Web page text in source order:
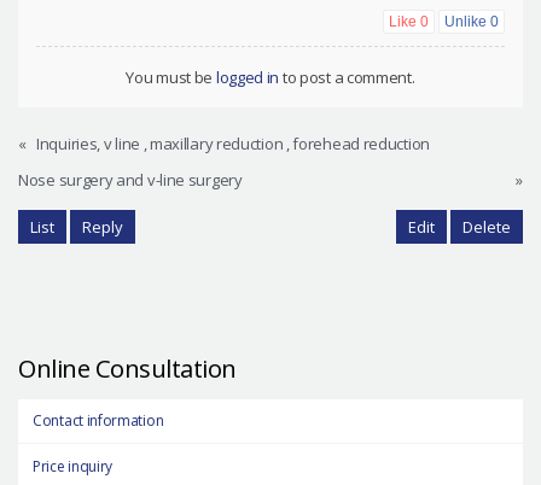
Like0 Unlike 0
You must be logged in to post a comment.
« Inquiries, v line , maxillary reduction , forehead reduction
Nose surgery and v-line surgery
»
List Reply Edit Delete
Online Consultation
Contact information
Price inquiry